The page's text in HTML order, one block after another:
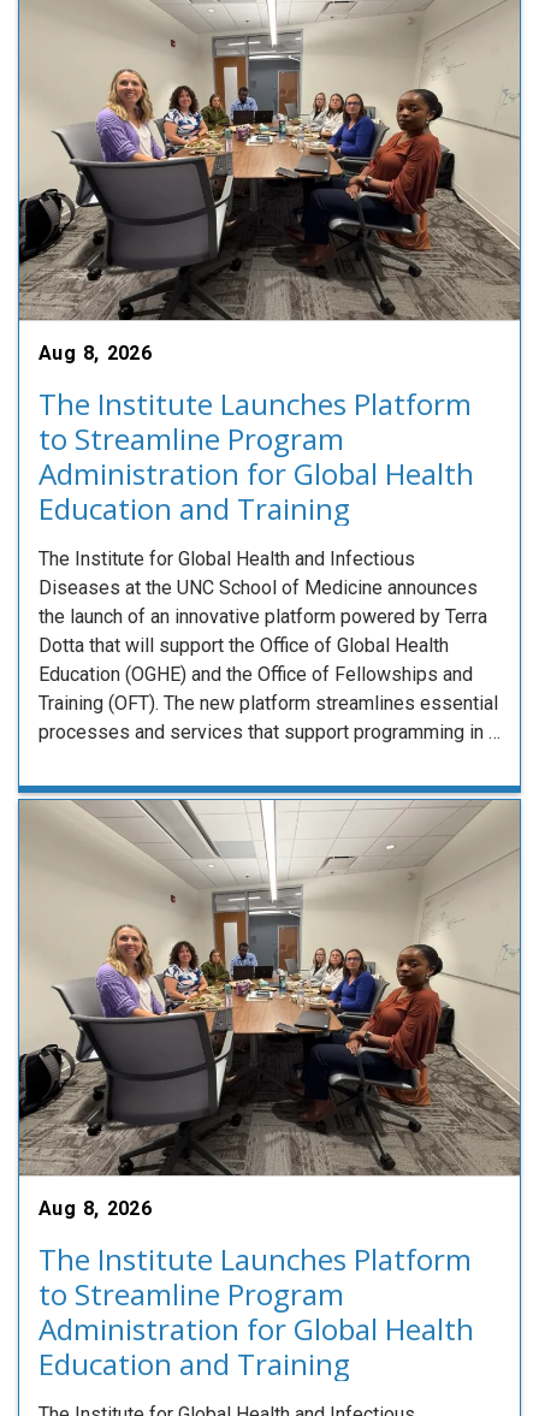
Aug 8, 2026
The Institute Launches Platform
to Streamline Program
Administration for Global Health
Education and Training
The Institute for Global Health and Infectious
Diseases at the UNC School of Medicine announces
the launch of an innovative platform powered by Terra
Dotta that will support the Office of Global Health
Education (OGHE) and the Office of Fellowships and
Training (OFT). The new platform streamlines essential
processes and services that support programming in …
Aug 8, 2026
The Institute Launches Platform
to Streamline Program
Administration for Global Health
Education and Training